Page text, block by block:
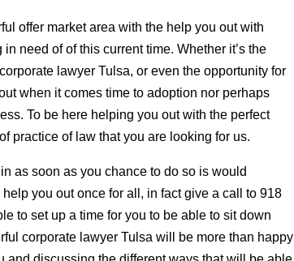
offer market area with the help you out with
need of of this current time. Whether it’s the
lawyer Tulsa, or even the opportunity for
when it comes time to adoption nor perhaps
To be here helping you out with the perfect
practice of law that you are looking for us.
as soon as you chance to do so is would
you out once for all, in fact give a call to 918
to set up a time for you to be able to sit down
corporate lawyer Tulsa will be more than happy